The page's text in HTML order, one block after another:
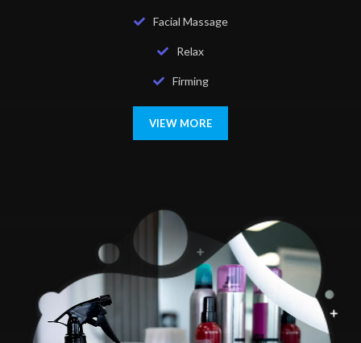
Facial Massage
Relax
Firming
VIEW MORE